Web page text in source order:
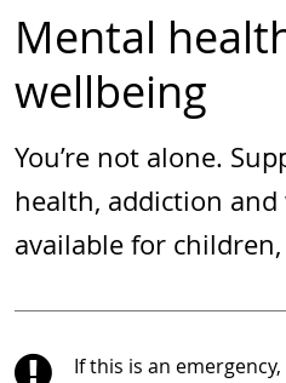
Mental
wellbeing
You’re not alone.
health, addiction
available for
If this is an